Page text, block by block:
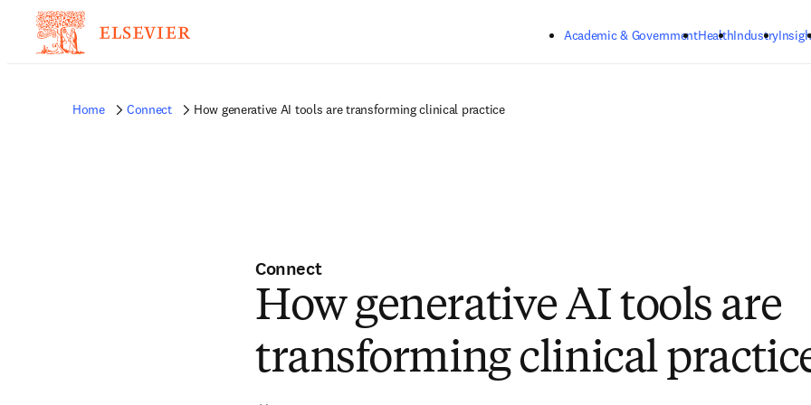
Academic & GovernmentHealthIndustry
Home Connect How generative AI tools are transforming clinical practice
Connect
How generative AI tools are
transforming clinical